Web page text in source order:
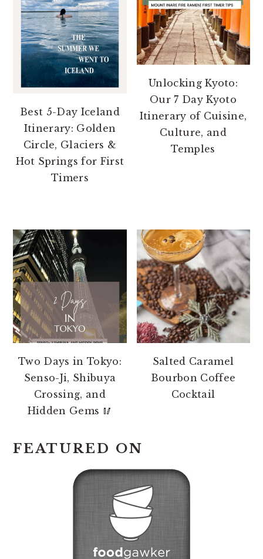
Best 5-Day Iceland
Itinerary: Golden
Circle, Glaciers &
Hot Springs for First
Timers
Unlocking Kyoto:
Our 7 Day Kyoto
Itinerary of Cuisine,
Culture, and
Temples
Two Days in Tokyo:
Senso-Ji, Shibuya
Crossing, and
Hidden Gems 🥢
Salted Caramel
Bourbon Coffee
Cocktail
FEATURED ON